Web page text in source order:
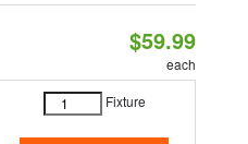
$59.99
each
Fixture